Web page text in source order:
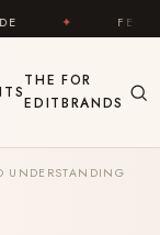
FEEL GOOD
THE
EDIT
FOR
BRANDS
UNDERSTANDING